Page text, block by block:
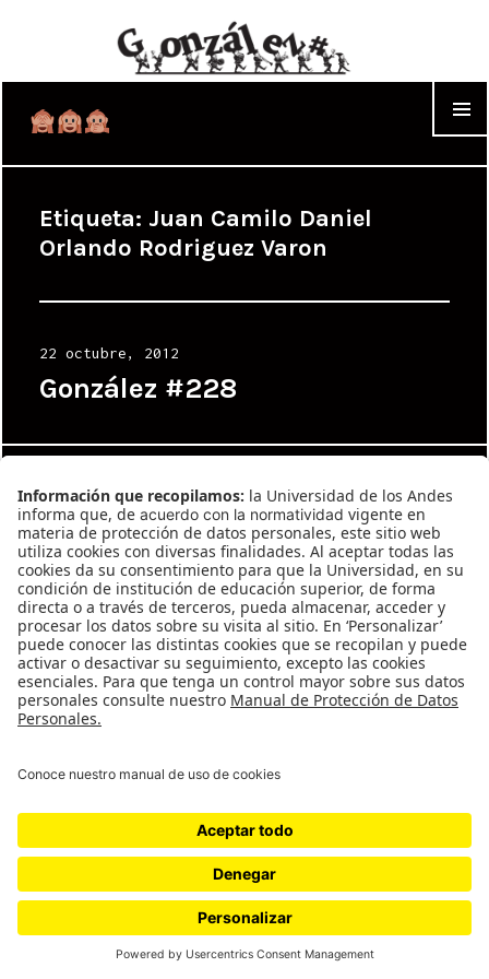
Etiqueta: Juan Camilo Daniel
Orlando Rodriguez Varon
Posted
on
22 octubre, 2012
González #228
Proudly powered by WordPress
WordPress.com.